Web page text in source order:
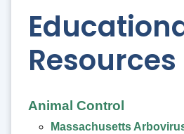
Resources
Animal Control
Massachusetts